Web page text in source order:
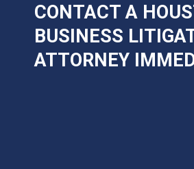
CONTACT A
BUSINESS
ATTORNEY